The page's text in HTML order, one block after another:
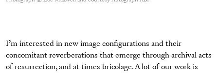
I’m interested in new image configurations and their
concomitant reverberations that emerge through archival acts
of resurrection, and at times bricolage. A lot of our work is